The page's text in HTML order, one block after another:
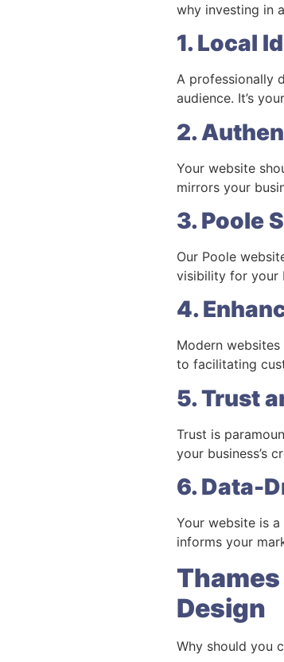
why investing in
1. Local
A professionally
audience. It’s
2.
Your website
mirrors your
3. Poole
Our Poole
visibility for your
4.
Modern
to facilitating
5. Trust
Trust is
your business’s
6. Data-
Your website is
informs your
Design
Why should you